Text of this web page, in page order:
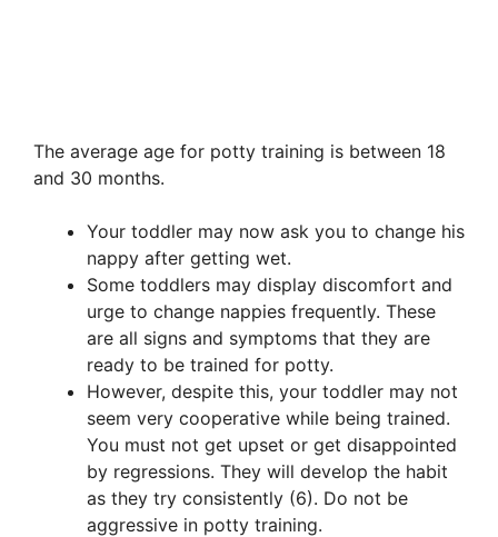
The average age for potty training is between 18
and 30 months.
Your toddler may now ask you to change his
nappy after getting wet.
Some toddlers may display discomfort and
urge to change nappies frequently. These
are all signs and symptoms that they are
ready to be trained for potty.
However, despite this, your toddler may not
seem very cooperative while being trained.
You must not get upset or get disappointed
by regressions. They will develop the habit
as they try consistently (6). Do not be
aggressive in potty training.